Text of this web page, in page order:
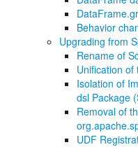
Behavior
Upgrading from
Rename of
Unification of
Isolation of
dsl Package
Removal of
UDF